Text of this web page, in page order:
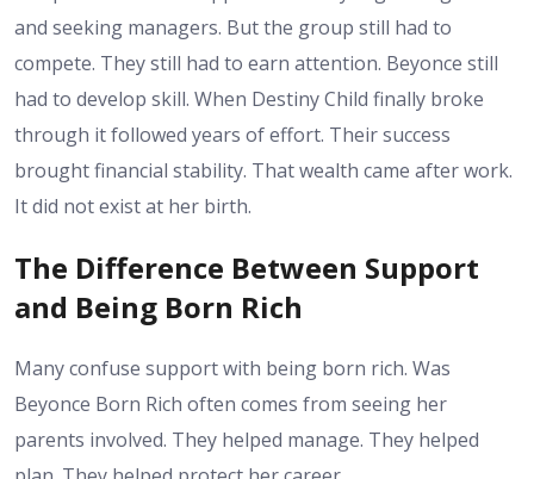
and seeking managers. But the group still had to
compete. They still had to earn attention. Beyonce still
had to develop skill. When Destiny Child finally broke
through it followed years of effort. Their success
brought financial stability. That wealth came after work.
It did not exist at her birth.
The Difference Between Support
and Being Born Rich
Many confuse support with being born rich. Was
Beyonce Born Rich often comes from seeing her
parents involved. They helped manage. They helped